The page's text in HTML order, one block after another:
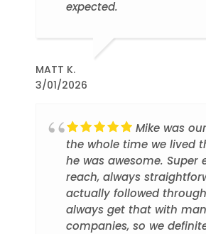
expected.
MATT K.
3/01/2026
Mike was
the whole time we lived
he was awesome. Super
reach, always
actually followed
always get that with
companies, so we